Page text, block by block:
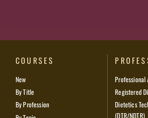
COURSES
New
By Title
By Profession
Professional
Registered
Dietetics
(DTR/NDTR)